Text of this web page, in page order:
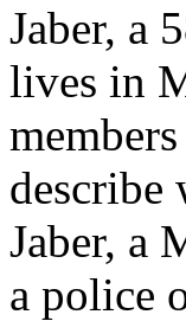
Jaber, a
lives in
describe
Jaber, a
a police